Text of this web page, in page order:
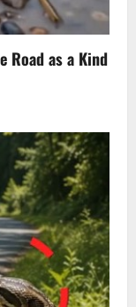
Road as a Kind